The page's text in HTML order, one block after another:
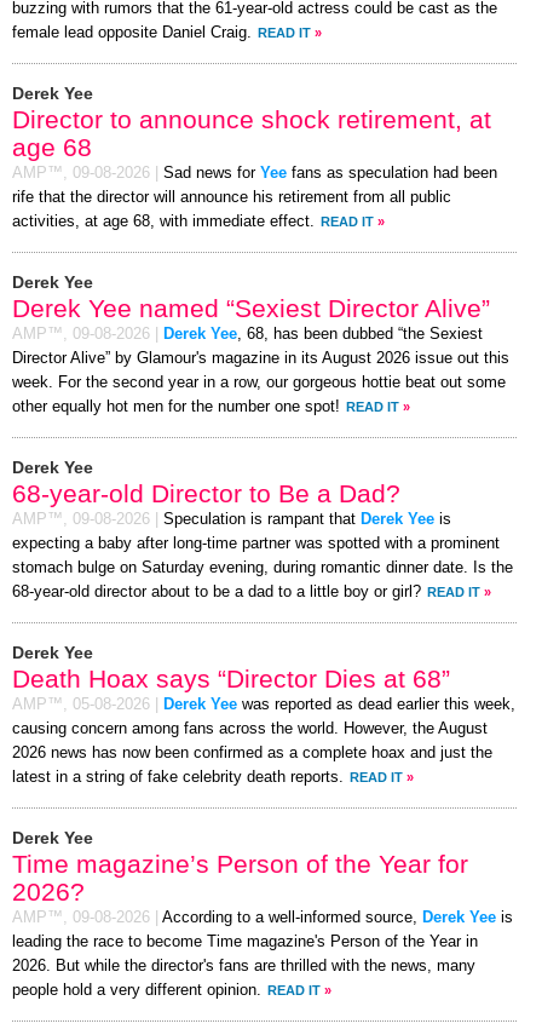
buzzing with rumors that the 61-year-old actress could be cast as the
female lead opposite Daniel Craig. READ IT »
Derek Yee
Director to announce shock retirement, at
age 68
AMP™, 09-08-2026 Sad news for Yee fans as speculation had been
rife that the director will announce his retirement from all public
activities, at age 68, with immediate effect. READ IT »
Derek Yee
Derek Yee named “Sexiest Director Alive”
AMP™, 09-08-2026 Derek Yee, 68, has been dubbed “the Sexiest
Director Alive” by Glamour's magazine in its August 2026 issue out this
week. For the second year in a row, our gorgeous hottie beat out some
other equally hot men for the number one spot! READ IT »
Derek Yee
68-year-old Director to Be a Dad?
AMP™, 09-08-2026 Speculation is rampant that Derek Yee is
expecting a baby after long-time partner was spotted with a prominent
stomach bulge on Saturday evening, during romantic dinner date. Is the
68-year-old director about to be a dad to a little boy or girl? READ IT »
Derek Yee
Death Hoax says “Director Dies at 68”
AMP™, 05-08-2026 Derek Yee was reported as dead earlier this week,
causing concern among fans across the world. However, the August
2026 news has now been confirmed as a complete hoax and just the
latest in a string of fake celebrity death reports. READ IT »
Derek Yee
Time magazine’s Person of the Year for
2026?
AMP™, 09-08-2026 According to a well-informed source, Derek Yee is
leading the race to become Time magazine's Person of the Year in
2026. But while the director's fans are thrilled with the news, many
people hold a very different opinion. READ IT »